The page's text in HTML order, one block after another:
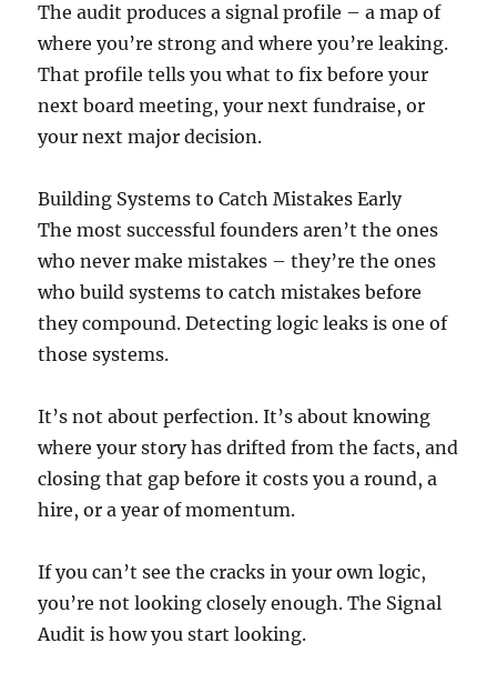
The audit produces a signal profile – a map of
where you’re strong and where you’re leaking.
That profile tells you what to fix before your
next board meeting, your next fundraise, or
your next major decision.
Building Systems to Catch Mistakes Early
The most successful founders aren’t the ones
who never make mistakes – they’re the ones
who build systems to catch mistakes before
they compound. Detecting logic leaks is one of
those systems.
It’s not about perfection. It’s about knowing
where your story has drifted from the facts, and
closing that gap before it costs you a round, a
hire, or a year of momentum.
If you can’t see the cracks in your own logic,
you’re not looking closely enough. The Signal
Audit is how you start looking.